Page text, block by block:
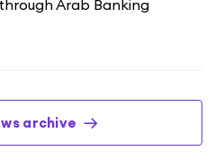
Arab Banking
archive